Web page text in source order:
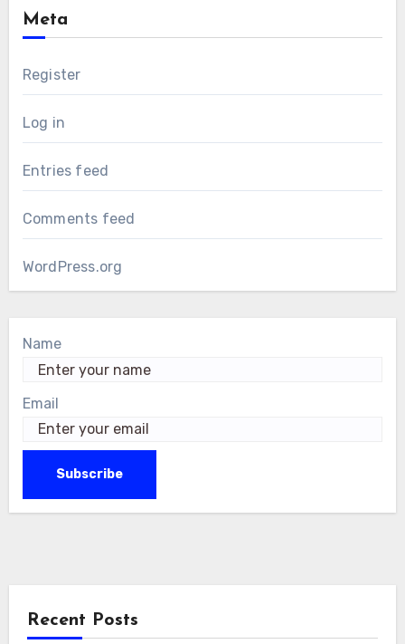
Meta
Register
Log in
Entries feed
Comments feed
WordPress.org
Name
Email
Recent Posts